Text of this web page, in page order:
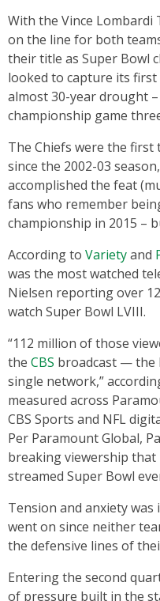
With the Vince
on the line for both
their title as Super Bowl
looked to capture its
almost 30-year drought
championship game
The Chiefs were the
since the 2002-03
accomplished the feat
fans who remember
championship in 2015 –
According to Varietyand
was the most watched
Nielsen reporting over
watch Super Bowl LVIII.
“112 million of those
the CBS broadcast — the
single network,”
measured across
CBS Sports and NFL
Per Paramount Global,
breaking viewership that
streamed Super Bowl
Tension and anxiety
went on since neither
the defensive lines of
Entering the second
of pressure built in the